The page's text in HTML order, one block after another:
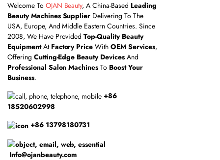
Welcome To OJAN Beauty, A China-Based Leading
Beauty Machines Supplier Delivering To The
USA, Europe, And Middle Eastern Countries. Since
2008, We Have ProvidedTop-Quality Beauty
EquipmentAt Factory Price WithOEM Services,
Offering Cutting-Edge Beauty DevicesAnd
Professional Salon Machines To Boost Your
Business.
+86
18520602998
+86 13798180731
Info@ojanbeauty.com